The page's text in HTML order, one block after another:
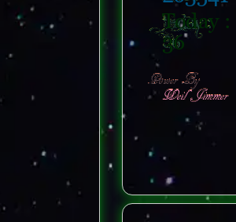
nonenonenone